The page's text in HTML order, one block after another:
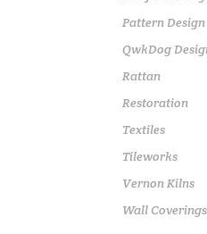
Pattern Design
QwkDog
Rattan
Restoration
Textiles
Tileworks
Vernon Kilns
Wall Coverings